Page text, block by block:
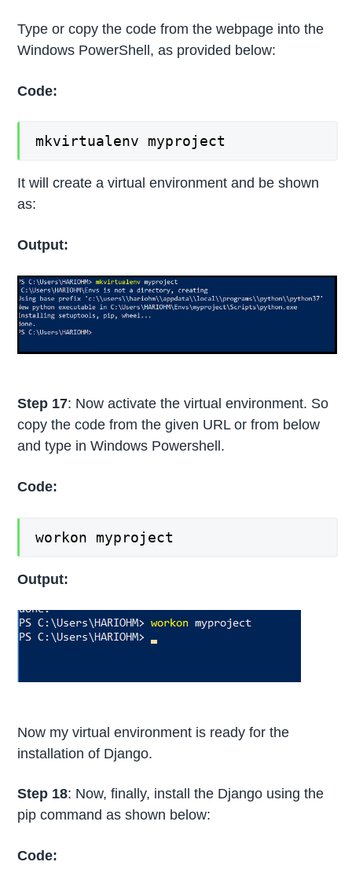
Type or copy the code from the webpage into the
Windows PowerShell, as provided below:
Code:
mkvirtualenv myproject
It will create a virtual environment and be shown
as:
Output:
Step 17: Now activate the virtual environment. So
copy the code from the given URL or from below
and type in Windows Powershell.
Code:
workon myproject
Output:
Now my virtual environment is ready for the
installation of Django.
Step 18: Now, finally, install the Django using the
pip command as shown below:
Code: